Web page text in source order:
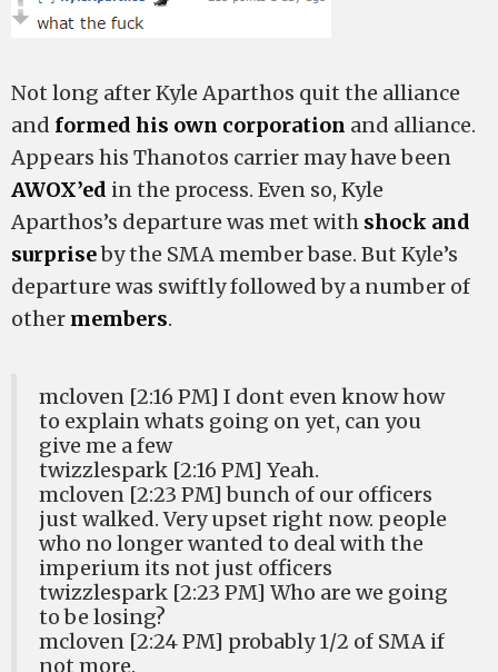
Not long after Kyle Aparthos quit the alliance
and formed his own corporation and alliance.
Appears his Thanotos carrier may have been
AWOX’ed in the process. Even so, Kyle
Aparthos’s departure was met with shock and
surpriseby the SMA member base. But Kyle’s
departure was swiftly followed by a number of
other members.
mcloven [2:16 PM] I dont even know how
to explain whats going on yet, can you
give me a few
twizzlespark [2:16 PM] Yeah.
mcloven [2:23 PM] bunch of our officers
just walked. Very upset right now. people
who no longer wanted to deal with the
imperium its not just officers
twizzlespark [2:23 PM] Who are we going
to be losing?
mcloven [2:24 PM] probably 1/2 of SMA if
not more.